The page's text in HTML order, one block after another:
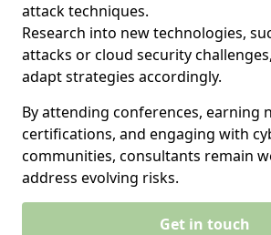
attack techniques.
Research into new technologies,
attacks or cloud security
adapt strategies accordingly.
By attending conferences, earning
certifications, and engaging with
communities, consultants remain
address evolving risks.
Get in touch